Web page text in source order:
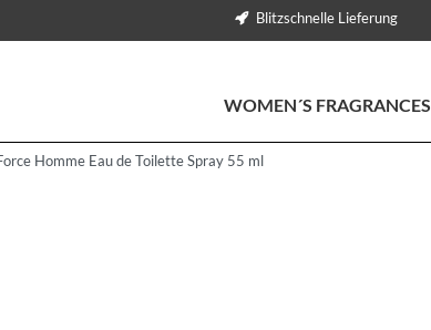
Blitzschnelle Lieferung
WOMEN´S FRAGRANCES
Homme Eau de Toilette Spray 55 ml